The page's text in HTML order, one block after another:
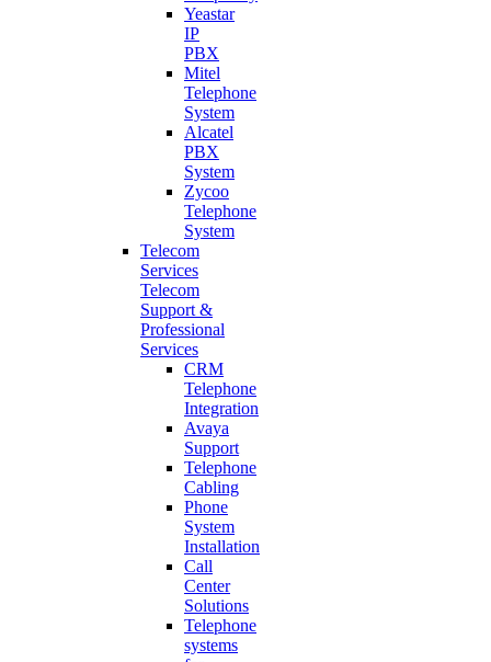
Yeastar
IP
PBX
Mitel
Telephone
System
Alcatel
PBX
System
Zycoo
Telephone
System
Telecom
Services
Telecom
Support &
Professional
Services
CRM
Telephone
Integration
Avaya
Support
Telephone
Cabling
Phone
System
Installation
Call
Center
Solutions
Telephone
systems